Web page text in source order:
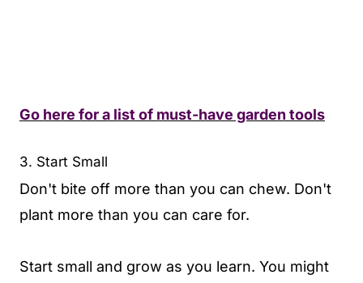
Go here for a list of must-have garden tools
3. Start Small
Don't bite off more than you can chew. Don't
plant more than you can care for.
Start small and grow as you learn. You might